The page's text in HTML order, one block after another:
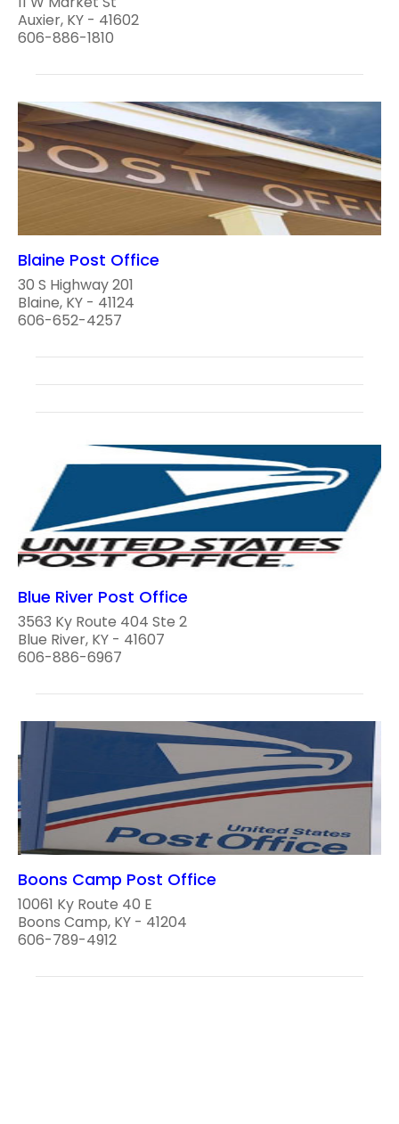
Auxier, KY - 41602
606-886-1810
Blaine Post Office
30 S Highway 201
Blaine, KY - 41124
606-652-4257
Blue River Post Office
3563 Ky Route 404 Ste 2
Blue River, KY - 41607
606-886-6967
Boons Camp Post Office
10061 Ky Route 40 E
Boons Camp, KY - 41204
606-789-4912